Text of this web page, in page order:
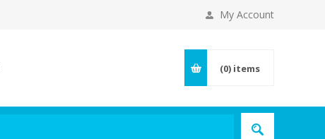
My Account
(0) items